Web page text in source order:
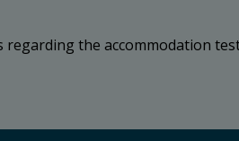
the accommodation